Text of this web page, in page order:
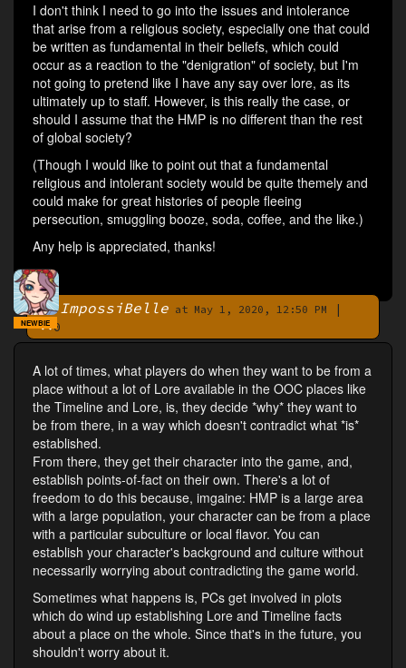
I don't think I need to go into the issues and intolerance
that arise from a religious society, especially one that could
be written as fundamental in their beliefs, which could
occur as a reaction to the "denigration" of society, but I'm
not going to pretend like I have any say over lore, as its
ultimately up to staff. However, is this really the case, or
should I assume that the HMP is no different than the rest
of global society?
(Though I would like to point out that a fundamental
religious and intolerant society would be quite themely and
could make for great histories of people fleeing
persecution, smuggling booze, soda, coffee, and the like.)
Any help is appreciated, thanks!
ByImpossiBelle at May 1, 2020, 12:50 PM
|
0
NEWBIE
A lot of times, what players do when they want to be from a
place without a lot of Lore available in the OOC places like
the Timeline and Lore, is, they decide *why* they want to
be from there, in a way which doesn't contradict what *is*
established.
From there, they get their character into the game, and,
establish points-of-fact on their own. There's a lot of
freedom to do this because, imgaine: HMP is a large area
with a large population, your character can be from a place
with a particular subculture or local flavor. You can
establish your character's background and culture without
necessarily worrying about contradicting the game world.
Sometimes what happens is, PCs get involved in plots
which do wind up establishing Lore and Timeline facts
about a place on the whole. Since that's in the future, you
shouldn't worry about it.